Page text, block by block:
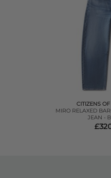
CITIZENS
MIRO RELAXED
JEAN -